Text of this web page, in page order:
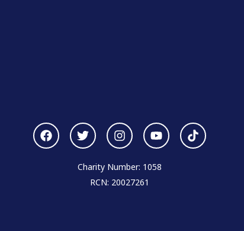
Charity Number: 1058
RCN: 20027261